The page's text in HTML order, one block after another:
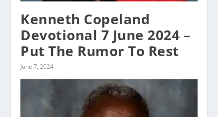
Kenneth Copeland
Devotional 7 June 2024 –
Put The Rumor To Rest
June 7, 2024